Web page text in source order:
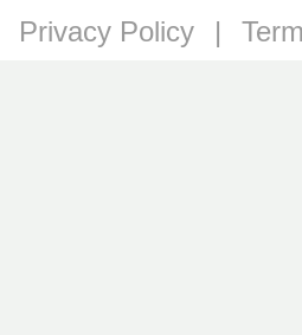
Privacy Policy |